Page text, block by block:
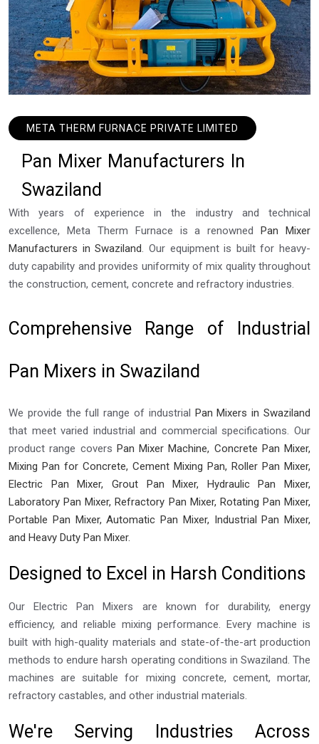
META THERM FURNACE PRIVATE LIMITED
Pan Mixer Manufacturers In
Swaziland
With years of experience in the industry and technical
excellence, Meta Therm Furnace is a renownedPan Mixer
Manufacturers in Swaziland. Our equipment is built for heavy-
duty capability and provides uniformity of mix quality throughout
the construction, cement, concrete and refractory industries.
Comprehensive Range of Industrial
Pan Mixers in Swaziland
We provide the full range of industrial Pan Mixers in Swaziland
that meet varied industrial and commercial specifications. Our
product range covers Pan Mixer Machine, Concrete Pan Mixer,
Mixing Pan for Concrete, Cement Mixing Pan, Roller Pan Mixer,
Electric Pan Mixer, Grout Pan Mixer, Hydraulic Pan Mixer,
Laboratory Pan Mixer, Refractory Pan Mixer, Rotating Pan Mixer,
Portable Pan Mixer, Automatic Pan Mixer, Industrial Pan Mixer,
and Heavy Duty Pan Mixer.
Designed to Excel in Harsh Conditions
Our Electric Pan Mixers are known for durability, energy
efficiency, and reliable mixing performance. Every machine is
built with high-quality materials and state-of-the-art production
methods to endure harsh operating conditions in Swaziland. The
machines are suitable for mixing concrete, cement, mortar,
refractory castables, and other industrial materials.
We're Serving Industries Across